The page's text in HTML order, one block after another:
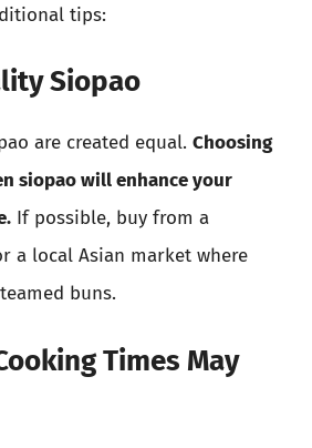
tips:
Siopao
are created equal. Choosing
siopao will enhance your
If possible, buy from a
a local Asian market where
buns.
Times May